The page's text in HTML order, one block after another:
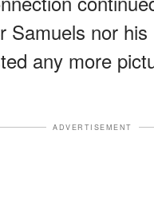
Samuels nor his
any more
ADVERTISEMENT